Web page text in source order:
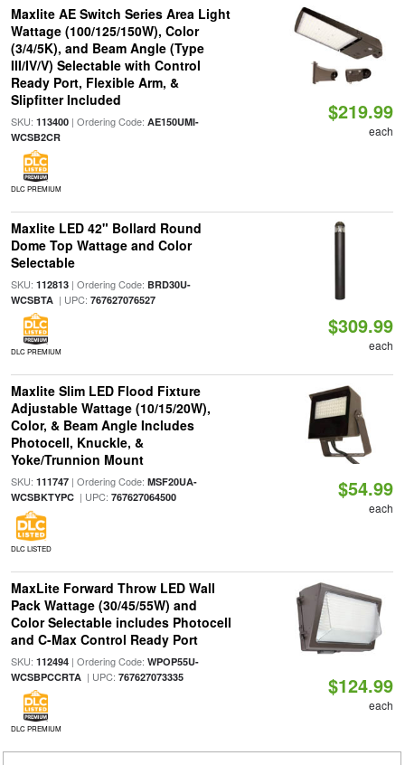
Maxlite AE Switch Series Area Light
Wattage (100/125/150W), Color
(3/4/5K), and Beam Angle (Type
III/IV/V) Selectable with Control
Ready Port, Flexible Arm, &
Slipfitter Included
SKU: 113400| Ordering Code: AE150UMI-
WCSB2CR
DLC PREMIUM
$219.99
each
Maxlite LED 42" Bollard Round
Dome Top Wattage and Color
Selectable
SKU: 112813| Ordering Code: BRD30U-
WCSBTA| UPC: 767627076527
DLC PREMIUM
$309.99
each
Maxlite Slim LED Flood Fixture
Adjustable Wattage (10/15/20W),
Color, & Beam Angle Includes
Photocell, Knuckle, &
Yoke/Trunnion Mount
SKU: 111747| Ordering Code: MSF20UA-
WCSBKTYPC| UPC: 767627064500
DLC LISTED
$54.99
each
MaxLite Forward Throw LED Wall
Pack Wattage (30/45/55W) and
Color Selectable includes Photocell
and C-Max Control Ready Port
SKU: 112494| Ordering Code: WPOP55U-
WCSBPCCRTA| UPC: 767627073335
DLC PREMIUM
$124.99
each